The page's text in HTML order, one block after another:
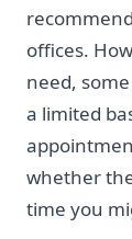
offices.
need,
a limited
whether
time you